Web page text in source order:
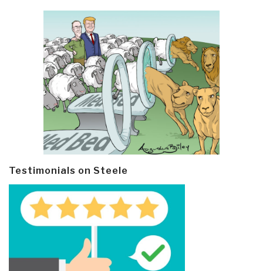
Testimonials on Steele